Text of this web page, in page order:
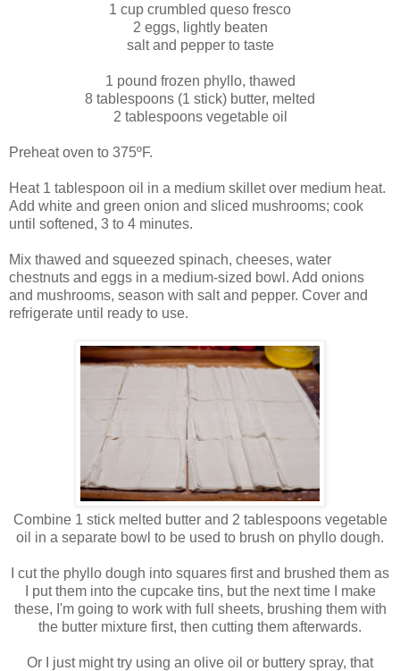
1 cup crumbled queso fresco
2 eggs, lightly beaten
salt and pepper to taste
1 pound frozen phyllo, thawed
8 tablespoons (1 stick) butter, melted
2 tablespoons vegetable oil
Preheat oven to 375ºF.
Heat 1 tablespoon oil in a medium skillet over medium heat.
Add white and green onion and sliced mushrooms; cook
until softened, 3 to 4 minutes.
Mix thawed and squeezed spinach, cheeses, water
chestnuts and eggs in a medium-sized bowl. Add onions
and mushrooms, season with salt and pepper. Cover and
refrigerate until ready to use.
Combine 1 stick melted butter and 2 tablespoons vegetable
oil in a separate bowl to be used to brush on phyllo dough.
I cut the phyllo dough into squares first and brushed them as
I put them into the cupcake tins, but the next time I make
these, I'm going to work with full sheets, brushing them with
the butter mixture first, then cutting them afterwards.
Or I just might try using an olive oil or buttery spray, that